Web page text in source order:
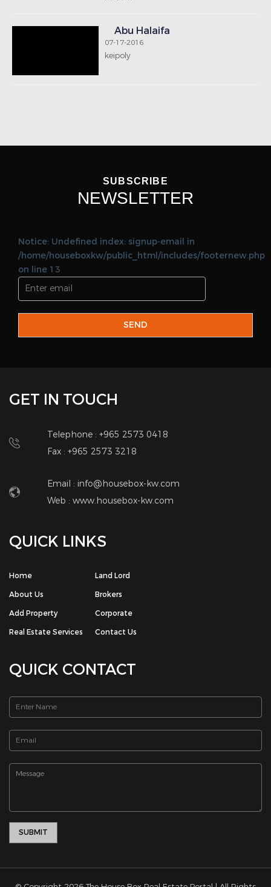
Abu Halaifa
07-17-2016
keipoly
SUBSCRIBE
NEWSLETTER
Notice: Undefined index: signup-email in
/home/houseboxkw/public_html/includes/footernew.php
on line 13
SEND
GET IN TOUCH
Telephone : +965 2573 0418
Fax : +965 2573 3218
Email : info@housebox-kw.com
Web : www.housebox-kw.com
QUICK LINKS
Home
About Us
Add Property
Real Estate Services
Land Lord
Brokers
Corporate
Contact Us
QUICK CONTACT